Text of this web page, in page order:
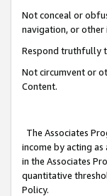
Not conceal or
navigation, or other
Respond truthfully
Not circumvent or
Content.
The Associates
income by acting
in the Associates
quantitative
Policy.